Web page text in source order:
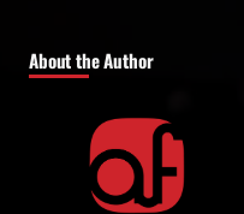
About the Author